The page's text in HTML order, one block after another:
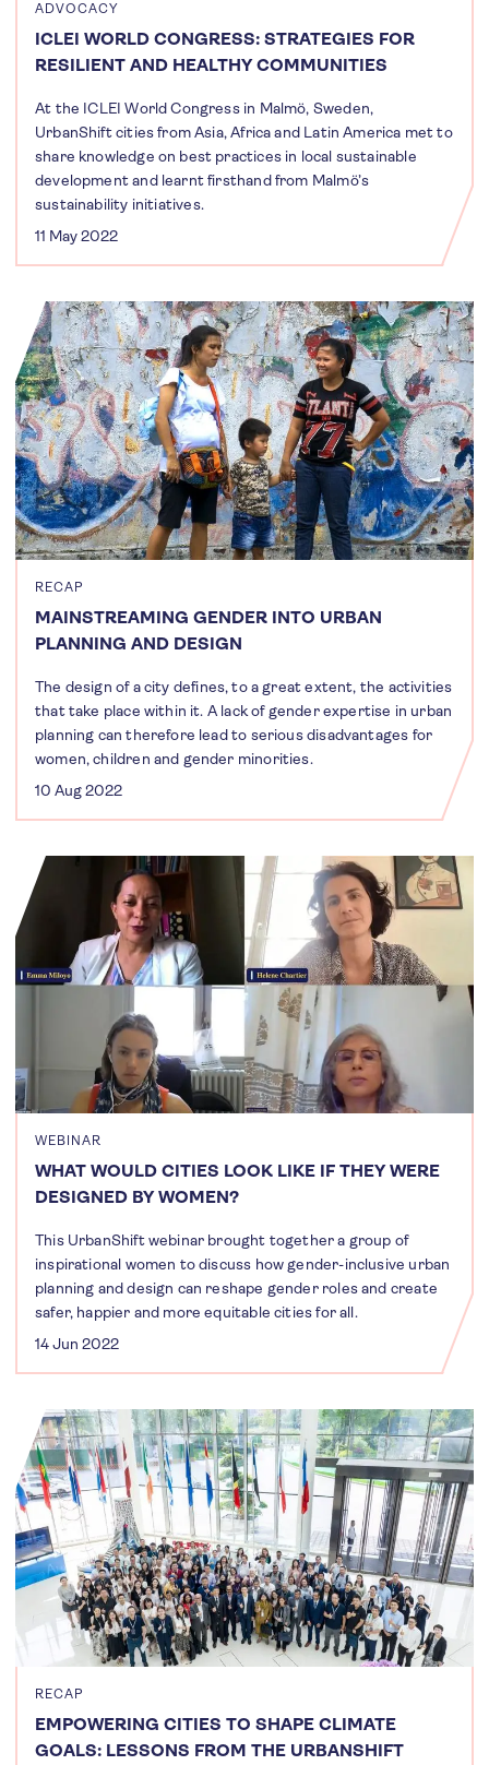
ADVOCACY
ICLEI WORLD CONGRESS: STRATEGIES FOR
RESILIENT AND HEALTHY COMMUNITIES
At the ICLEI World Congress in Malmö, Sweden,
UrbanShift cities from Asia, Africa and Latin America met to
share knowledge on best practices in local sustainable
development and learnt firsthand from Malmö’s
sustainability initiatives.
11 May 2022
RECAP
MAINSTREAMING GENDER INTO URBAN
PLANNING AND DESIGN
The design of a city defines, to a great extent, the activities
that take place within it. A lack of gender expertise in urban
planning can therefore lead to serious disadvantages for
women, children and gender minorities.
10 Aug 2022
WEBINAR
WHAT WOULD CITIES LOOK LIKE IF THEY WERE
DESIGNED BY WOMEN?
This UrbanShift webinar brought together a group of
inspirational women to discuss how gender-inclusive urban
planning and design can reshape gender roles and create
safer, happier and more equitable cities for all.
14 Jun 2022
RECAP
EMPOWERING CITIES TO SHAPE CLIMATE
GOALS: LESSONS FROM THE URBANSHIFT